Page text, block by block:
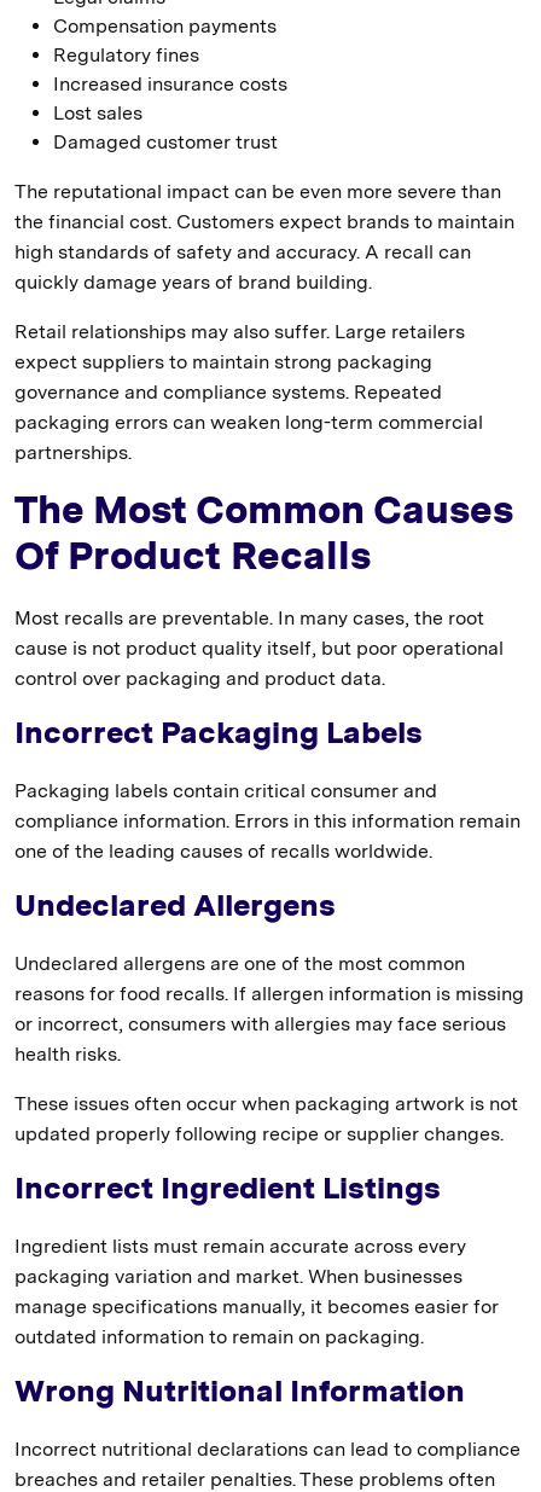
Compensation payments
Regulatory fines
Increased insurance costs
Lost sales
Damaged customer trust
The reputational impact can be even more severe than
the financial cost. Customers expect brands to maintain
high standards of safety and accuracy. A recall can
quickly damage years of brand building.
Retail relationships may also suffer. Large retailers
expect suppliers to maintain strong packaging
governance and compliance systems. Repeated
packaging errors can weaken long-term commercial
partnerships.
The Most Common Causes
Of Product Recalls
Most recalls are preventable. In many cases, the root
cause is not product quality itself, but poor operational
control over packaging and product data.
Incorrect Packaging Labels
Packaging labels contain critical consumer and
compliance information. Errors in this information remain
one of the leading causes of recalls worldwide.
Undeclared Allergens
Undeclared allergens are one of the most common
reasons for food recalls. If allergen information is missing
or incorrect, consumers with allergies may face serious
health risks.
These issues often occur when packaging artwork is not
updated properly following recipe or supplier changes.
Incorrect Ingredient Listings
Ingredient lists must remain accurate across every
packaging variation and market. When businesses
manage specifications manually, it becomes easier for
outdated information to remain on packaging.
Wrong Nutritional Information
Incorrect nutritional declarations can lead to compliance
breaches and retailer penalties. These problems often